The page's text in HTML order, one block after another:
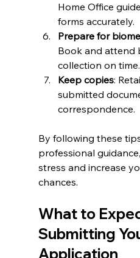
Home Office
forms accurately.
Prepare for
Book and attend
collection on time.
Keep copies:
submitted
correspondence.
By following these
professional
stress and increase
chances.
What to
Submitting
Application